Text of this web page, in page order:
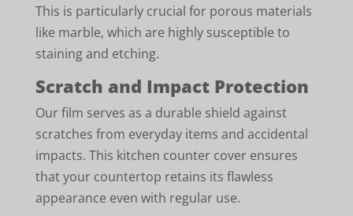
This is particularly crucial for porous materials
like marble, which are highly susceptible to
staining and etching.
Scratch and Impact Protection
Our film serves as a durable shield against
scratches from everyday items and accidental
impacts. This kitchen counter cover ensures
that your countertop retains its flawless
appearance even with regular use.